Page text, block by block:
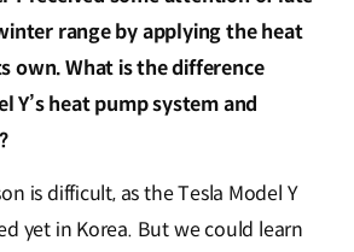
range by applying the heat
own. What is the difference
Y’s heat pump system and
is difficult, as the Tesla Model Y
yet in Korea. But we could learn